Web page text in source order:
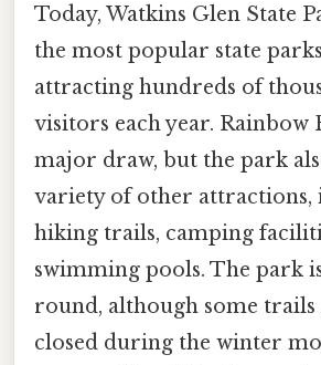
Today, Watkins Glen State
the most popular state
attracting hundreds of
visitors each year. Rainbow
major draw, but the park
variety of other attractions,
hiking trails, camping
swimming pools. The park
round, although some trails
closed during the winter